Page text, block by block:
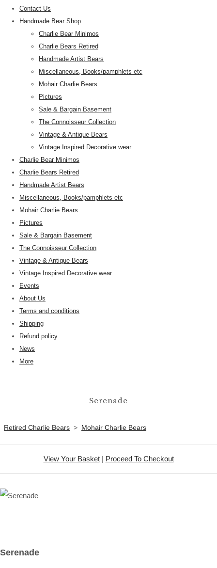
Contact Us
Handmade Bear Shop
Charlie Bear Minimos
Charlie Bears Retired
Handmade Artist Bears
Miscellaneous, Books/pamphlets etc
Mohair Charlie Bears
Pictures
Sale & Bargain Basement
The Connoisseur Collection
Vintage & Antique Bears
Vintage Inspired Decorative wear
Charlie Bear Minimos
Charlie Bears Retired
Handmade Artist Bears
Miscellaneous, Books/pamphlets etc
Mohair Charlie Bears
Pictures
Sale & Bargain Basement
The Connoisseur Collection
Vintage & Antique Bears
Vintage Inspired Decorative wear
Events
About Us
Terms and conditions
Shipping
Refund policy
News
More
Serenade
Retired Charlie Bears > Mohair Charlie Bears
View Your Basket| Proceed To Checkout
Serenade